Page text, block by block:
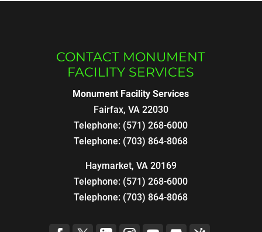
CONTACT MONUMENT
FACILITY SERVICES
Monument Facility Services
Fairfax, VA 22030
Telephone: (571) 268-6000
Telephone: (703) 864-8068
Haymarket, VA 20169
Telephone: (571) 268-6000
Telephone: (703) 864-8068